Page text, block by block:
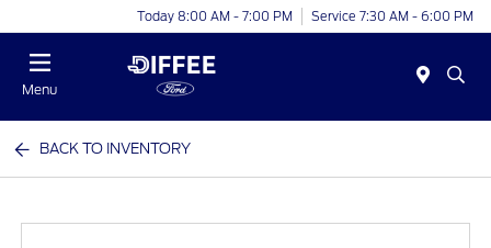
Today 8:00 AM - 7:00 PM Service 7:30 AM - 6:00 PM
Menu
BACK TO INVENTORY